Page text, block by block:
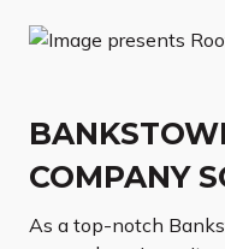
COMPANY
As a top-notch